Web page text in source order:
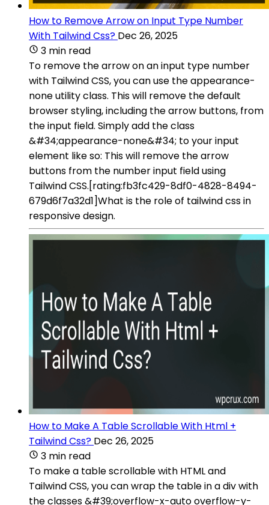
How to Remove Arrow on Input Type Number
With Tailwind Css? Dec 26, 2025
3 min read
To remove the arrow on an input type number
with Tailwind CSS, you can use the appearance-
none utility class. This will remove the default
browser styling, including the arrow buttons, from
the input field. Simply add the class
&#34;appearance-none&#34; to your input
element like so: This will remove the arrow
buttons from the number input field using
Tailwind CSS.[rating:fb3fc429-8df0-4828-8494-
679d6f7a32d1]What is the role of tailwind css in
responsive design.
How to Make A Table Scrollable With Html +
Tailwind Css? Dec 26, 2025
3 min read
To make a table scrollable with HTML and
Tailwind CSS, you can wrap the table in a div with
the classes &#39;overflow-x-auto overflow-y-